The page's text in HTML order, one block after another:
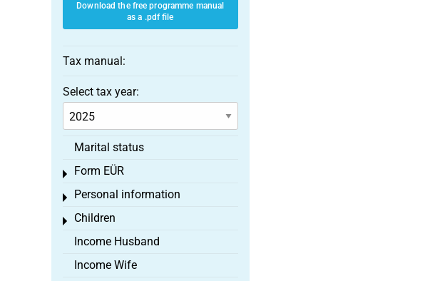
Download the free programme manual
as a .pdf file
Tax manual:
Select tax year:
Marital status
Form EÜR
Toggle menu
Personal information
Toggle menu
Children
Toggle menu
Income Husband
Income Wife